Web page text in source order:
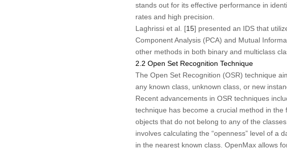
stands out for its effective performance in
rates and high precision.
Laghrissi et al. [15] presented an IDS that
Component Analysis (PCA) and Mutual
other methods in both binary and multiclass
2.2 Open Set Recognition Technique
The Open Set Recognition (OSR) technique
any known class, unknown class, or new
Recent advancements in OSR techniques
technique has become a crucial method in
objects that do not belong to any of the
involves calculating the “openness” level of a
in the nearest known class. OpenMax allows